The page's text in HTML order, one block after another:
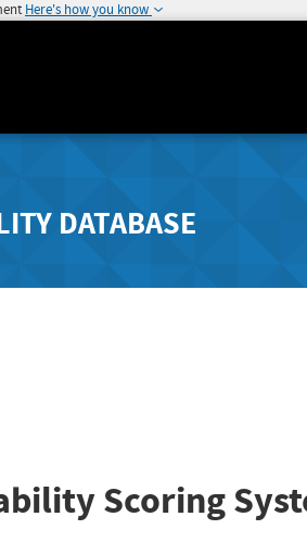
Here's how you know
DATABASE
Scoring